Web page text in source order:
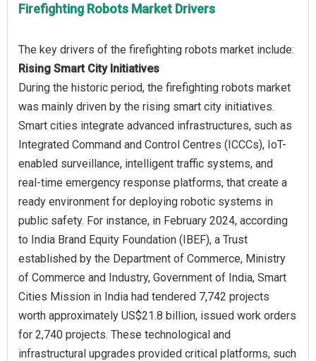
Firefighting Robots Market Drivers
Rising Smart City Initiatives
During the historic period, the firefighting robots market
was mainly driven by the rising smart city initiatives.
Smart cities integrate advanced infrastructures, such as
Integrated Command and Control Centres (ICCCs), IoT-
enabled surveillance, intelligent traffic systems, and
real-time emergency response platforms, that create a
ready environment for deploying robotic systems in
public safety. For instance, in February 2024, according
to India Brand Equity Foundation (IBEF), a Trust
established by the Department of Commerce, Ministry
of Commerce and Industry, Government of India, Smart
Cities Mission in India had tendered 7,742 projects
worth approximately US$21.8 billion, issued work orders
for 2,740 projects. These technological and
infrastructural upgrades provided critical platforms, such